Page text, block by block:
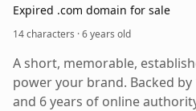
Expired .com domain for sale
14 characters ·6 years old
A short, memorable,
power your brand. Backed
and 6 years of online